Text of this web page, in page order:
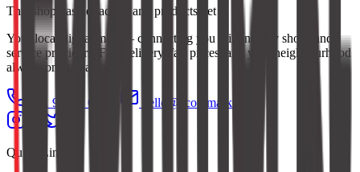
This shop has not added any products yet
Your local digital mall — connecting you with nearby shops and
service providers. Fast delivery, fair prices, and your neighbourhood
always one tap away.
+91 97379 65553 hello@ecommarkt.com
Quick Links